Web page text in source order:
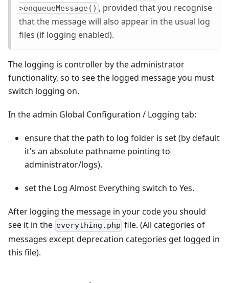
>enqueueMessage() , provided that you recognise
that the message will also appear in the usual log
files (if logging enabled).
The logging is controller by the administrator
functionality, so to see the logged message you must
switch logging on.
In the admin Global Configuration / Logging tab:
ensure that the path to log folder is set (by default
it's an absolute pathname pointing to
administrator/logs).
set the Log Almost Everything switch to Yes.
After logging the message in your code you should
see it in the everything.php file. (All categories of
messages except deprecation categories get logged in
this file).